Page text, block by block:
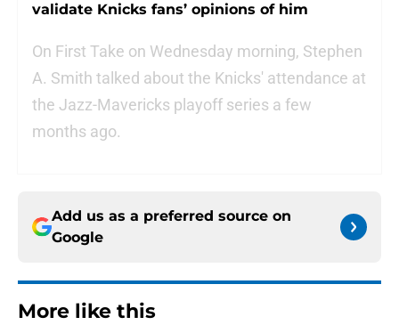
validate Knicks fans’ opinions of him
On First Take on Wednesday morning, Stephen
A. Smith talked about the Knicks' attendance at
the Jazz-Mavericks playoff series a few
months ago.
Add us as a preferred source on
Google
More like this